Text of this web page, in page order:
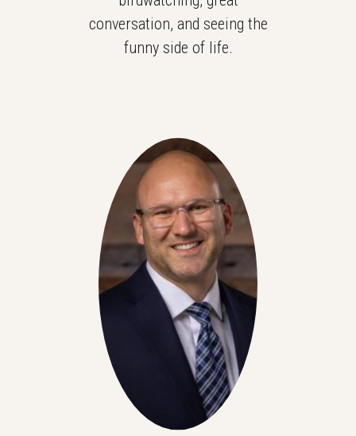
conversation, and seeing the
funny side of life.